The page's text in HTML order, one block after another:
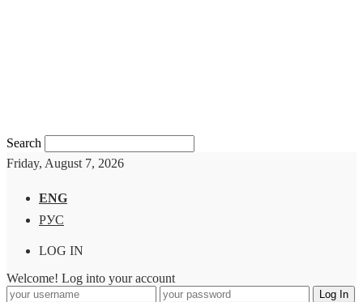
Search
Friday, August 7, 2026
ENG
РУС
LOG IN
Welcome! Log into your account